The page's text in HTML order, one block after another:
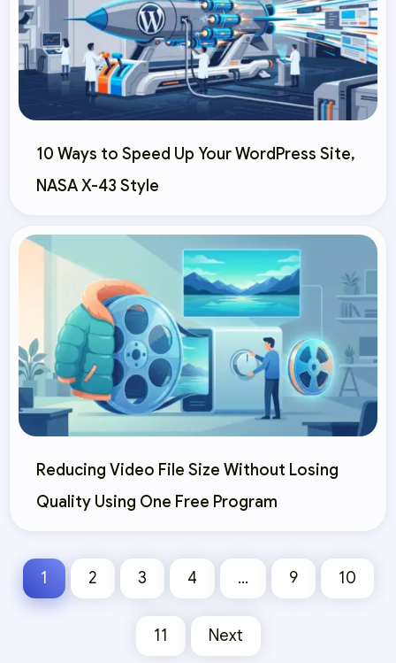
10 Ways to Speed Up Your WordPress Site,
NASA X-43 Style
Reducing Video File Size Without Losing
Quality Using One Free Program
1 2 3 4 … 9 10
11 Next